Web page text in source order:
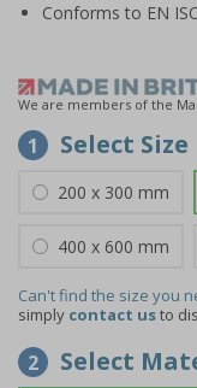
Conforms to EN
We are members of the
1 Select Size
200 x 300 mm
400 x 600 mm
Can't find the size you
simply contact usto
2 Select